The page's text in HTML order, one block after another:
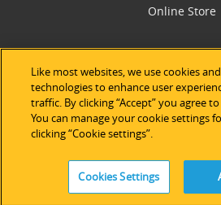
Online Store
Technical
Software
Partner Network
Contact Us
Like most websites, we use cookies
technologies to enhance user
traffic. By clicking “Accept” you agree
You can manage your cookie settings
clicking “Cookie settings”.
Cookies Settings